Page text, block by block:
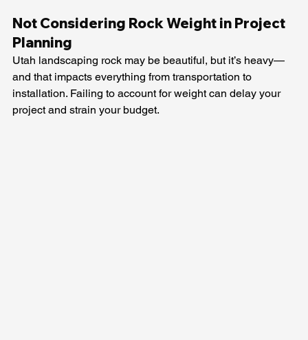
Not Considering Rock Weight in Project
Planning
Utah landscaping rock may be beautiful, but it’s heavy—
and that impacts everything from transportation to
installation. Failing to account for weight can delay your
project and strain your budget.